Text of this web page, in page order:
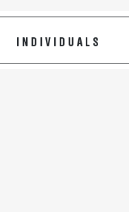
INDIVIDUALS